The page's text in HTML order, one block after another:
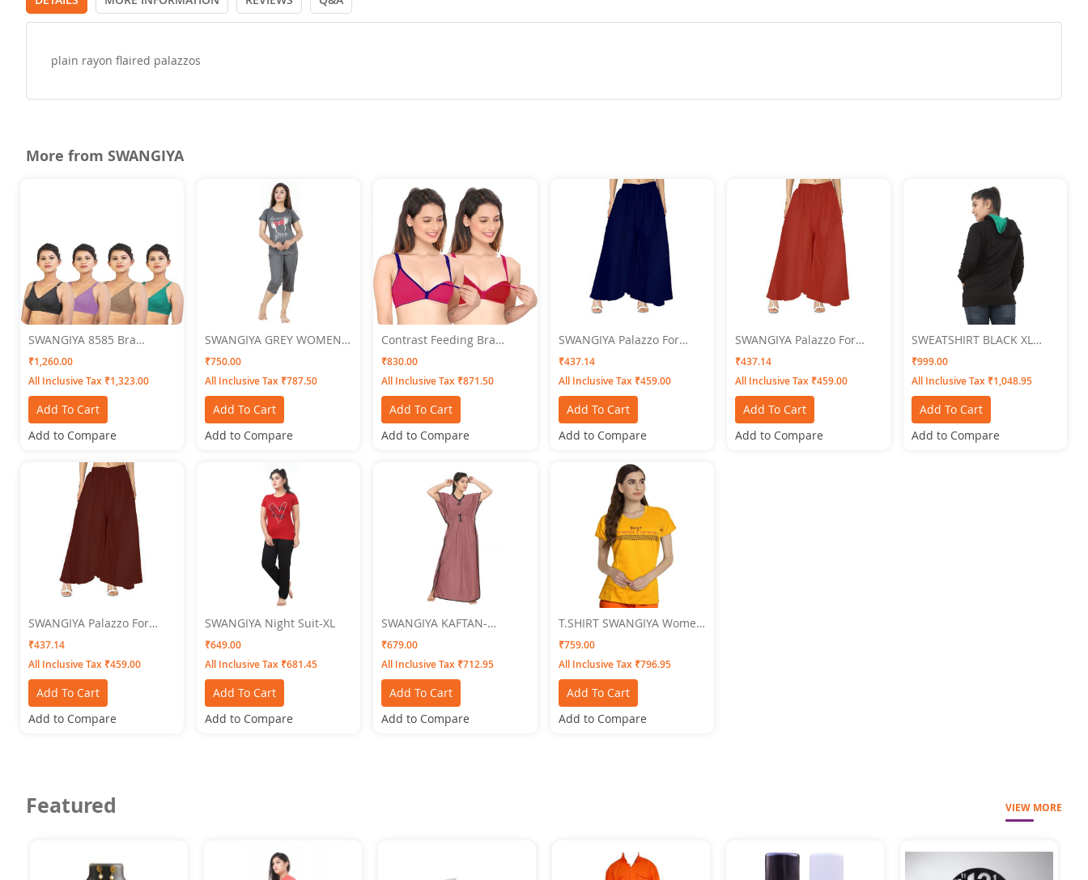
plain rayon flaired palazzos
More from SWANGIYA
SWANGIYA 8585 Bra
Multicolor (Black-
Lovender-Rust-Rama) Pack
Of 4
₹1,260.00
All Inclusive Tax ₹1,323.00
Add To Cart
Add to Compare
SWANGIYA GREY WOMEN
NIGHTWEAR XXL
₹750.00
All Inclusive Tax ₹787.50
Add To Cart
Add to Compare
Contrast Feeding Bra
SWANGIYA Combo Pack
(Pink-Maroon) Pack Of-2
₹830.00
All Inclusive Tax ₹871.50
Add To Cart
Add to Compare
SWANGIYA Palazzo For
Women Navy Blue - Free
Size
₹437.14
All Inclusive Tax ₹459.00
Add To Cart
Add to Compare
SWANGIYA Palazzo For
Women Red- Free Size
₹437.14
All Inclusive Tax ₹459.00
Add To Cart
Add to Compare
SWEATSHIRT BLACK XL
SWANGIYA
₹999.00
All Inclusive Tax ₹1,048.95
Add To Cart
Add to Compare
SWANGIYA Palazzo For
Women Brown - Free Size
₹437.14
All Inclusive Tax ₹459.00
Add To Cart
Add to Compare
SWANGIYA Night Suit-XL
₹649.00
All Inclusive Tax ₹681.45
Add To Cart
Add to Compare
SWANGIYA KAFTAN-
ONION-Free Size
₹679.00
All Inclusive Tax ₹712.95
Add To Cart
Add to Compare
T.SHIRT SWANGIYA Women
GOLDEN
₹759.00
All Inclusive Tax ₹796.95
Add To Cart
Add to Compare
Featured VIEW MORE